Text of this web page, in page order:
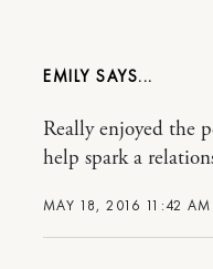
EMILY
MAY 18, 2016 11:42 AM
Really enjoyed the
help spark a